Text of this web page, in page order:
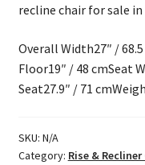
recline chair for sale
Overall Width27″ /
Floor19″ / 48 cmSeat
Seat27.9″ / 71
SKU: N/A
Category: Rise & Recliner